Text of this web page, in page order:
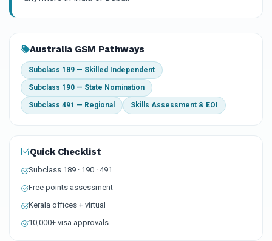
Australia GSM Pathways
Subclass 189 — Skilled Independent
Subclass 190 — State Nomination
Subclass 491 — Regional Skills Assessment & EOI
Quick Checklist
Subclass 189 · 190 · 491
Free points assessment
Kerala offices + virtual
10,000+ visa approvals